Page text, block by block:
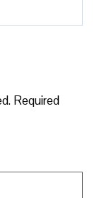
Required